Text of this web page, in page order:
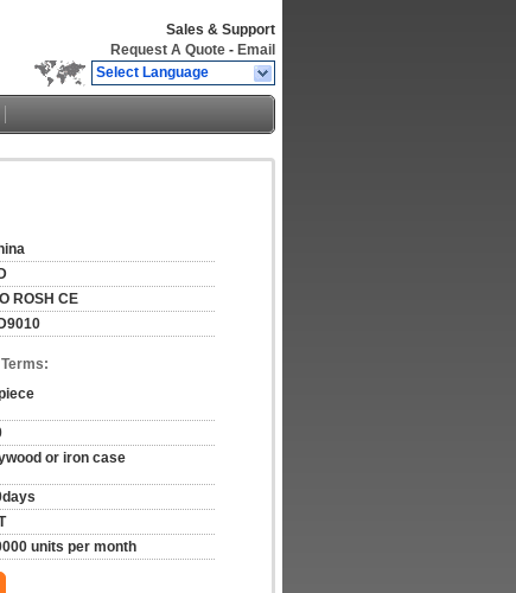
Sales & Support
Request A Quote - Email
Select Language
ROSH CE
or iron case
units per month